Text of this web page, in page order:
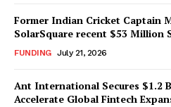
Former Indian Cricket Captain
SolarSquare recent $53 Million
FUNDING July 21, 2026
Ant International Secures $1.2
Accelerate Global Fintech